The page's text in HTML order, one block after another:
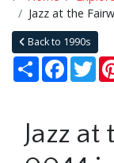
Jazz at the
Back to 1990s
Share
Jazz